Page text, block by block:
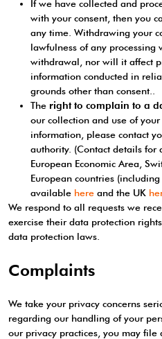
If we have collected and
with your consent, then you
any time. Withdrawing your
lawfulness of any processing
withdrawal, nor will it affect
information conducted in
grounds other than consent..
The right to complain to a
our collection and use of
information, please contact
authority. (Contact details
European Economic Area,
European countries
available here and the UK
We respond to all requests we
exercise their data protection
data protection laws.
Complaints
We take your privacy concerns
regarding our handling of your
our privacy practices, you may